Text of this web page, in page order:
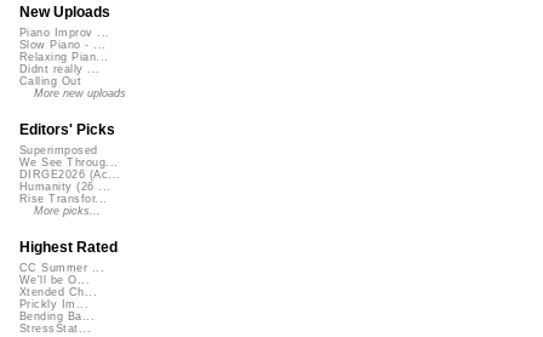
New Uploads
Piano Improv ...
Slow Piano - ...
Relaxing Pian...
Didnt really ...
Calling Out
More new uploads
Editors' Picks
Superimposed
We See Throug...
DIRGE2026 (Ac...
Humanity (26 ...
Rise Transfor...
More picks...
Highest Rated
CC Summer ...
We'll be O...
Xtended Ch...
Prickly Im...
Bending Ba...
StressStat...